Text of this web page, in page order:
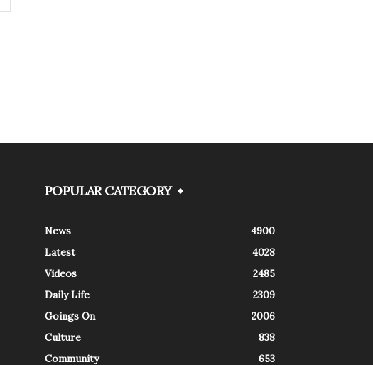
POPULAR CATEGORY
News
4900
Latest
4028
Videos
2485
Daily Life
2309
Goings On
2006
Culture
838
Community
653